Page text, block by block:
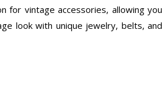
for vintage accessories, allowing you
look with unique jewelry, belts, and